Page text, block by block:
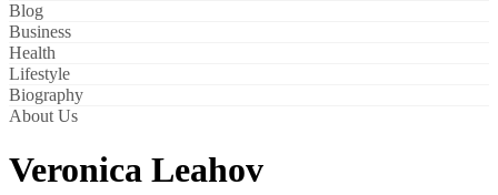
Blog
Business
Health
Lifestyle
Biography
About Us
Veronica Leahov